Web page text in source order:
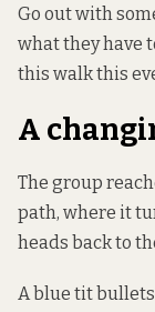
Go out with
what they have
this walk this
A
The group
path, where it
heads back to
A blue tit bullets